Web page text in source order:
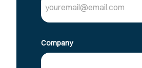
Company